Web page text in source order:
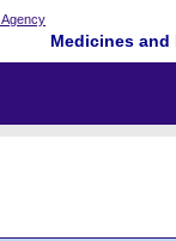
Medicines